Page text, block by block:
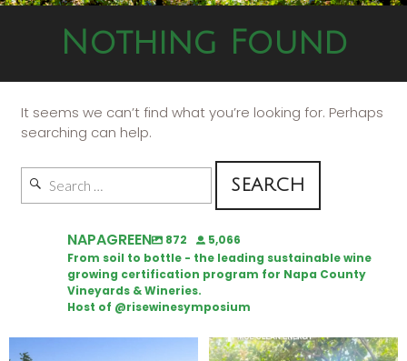
Nothing Found
It seems we can’t find what you’re looking for. Perhaps
searching can help.
NAPAGREEN 872
5,066
From soil to bottle - the leading sustainable wine
growing certification program for Napa County
Vineyards & Wineries.
Host of @risewinesymposium
Congratulations to Schweiger
Attention wineries